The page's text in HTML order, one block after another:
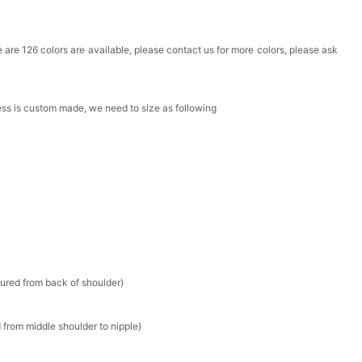
Cushion Cut Cubic Zirconia Stud Earrings
126 colors are available, please contact us for more colors, please ask
is custom made, we need to size as following
from back of shoulder)
from middle shoulder to nipple)